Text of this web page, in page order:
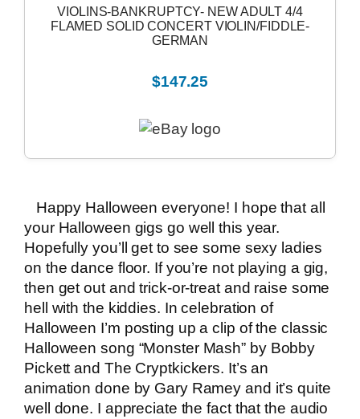
VIOLINS-BANKRUPTCY- NEW ADULT 4/4
FLAMED SOLID CONCERT VIOLIN/FIDDLE-
GERMAN
$147.25
Happy Halloween everyone! I hope that all
your Halloween gigs go well this year.
Hopefully you’ll get to see some sexy ladies
on the dance floor. If you’re not playing a gig,
then get out and trick-or-treat and raise some
hell with the kiddies. In celebration of
Halloween I’m posting up a clip of the classic
Halloween song “Monster Mash” by Bobby
Pickett and The Cryptkickers. It’s an
animation done by Gary Ramey and it’s quite
well done. I appreciate the fact that the audio